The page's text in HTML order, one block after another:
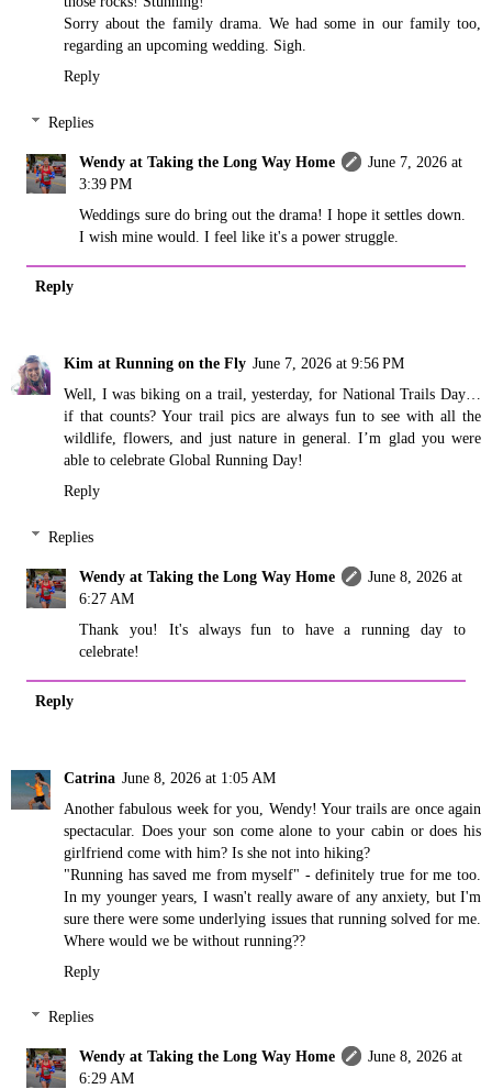
Sorry about the family drama. We had some in our family too,
regarding an upcoming wedding. Sigh.
Reply
Replies
Wendy at Taking the Long Way Home
June 7, 2026 at
3:39 PM
Weddings sure do bring out the drama! I hope it settles down.
I wish mine would. I feel like it's a power struggle.
Reply
Kim at Running on the Fly June 7, 2026 at 9:56 PM
Well, I was biking on a trail, yesterday, for National Trails Day…
if that counts? Your trail pics are always fun to see with all the
wildlife, flowers, and just nature in general. I’m glad you were
able to celebrate Global Running Day!
Reply
Replies
Wendy at Taking the Long Way Home
June 8, 2026 at
6:27 AM
Thank you! It's always fun to have a running day to
celebrate!
Reply
Catrina June 8, 2026 at 1:05 AM
Another fabulous week for you, Wendy! Your trails are once again
spectacular. Does your son come alone to your cabin or does his
girlfriend come with him? Is she not into hiking?
"Running has saved me from myself" - definitely true for me too.
In my younger years, I wasn't really aware of any anxiety, but I'm
sure there were some underlying issues that running solved for me.
Where would we be without running??
Reply
Replies
Wendy at Taking the Long Way Home
June 8, 2026 at
6:29 AM